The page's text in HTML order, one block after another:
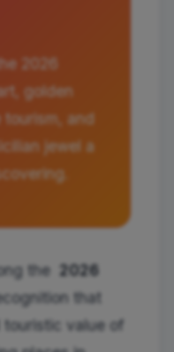
2026
golden
tourism, and
jewel a
the 2026
that
value of